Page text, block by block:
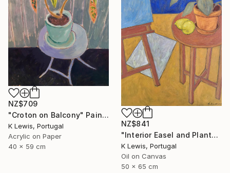
NZ$709
"Croton on Balcony" Painting
K Lewis, Portugal
Acrylic on Paper
40 x 59 cm
NZ$841
"Interior Easel and Plant" Painting
K Lewis, Portugal
Oil on Canvas
50 x 65 cm